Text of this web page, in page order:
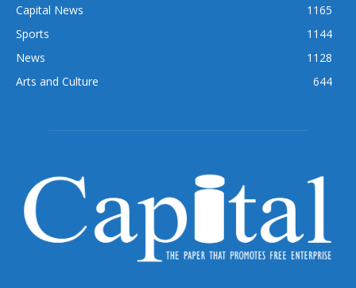
Capital News
1165
Sports
1144
News
1128
Arts and Culture
644